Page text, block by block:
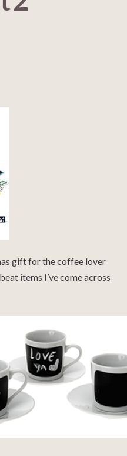
gift for the coffee lover
items I’ve come across